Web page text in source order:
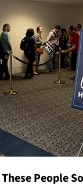
People